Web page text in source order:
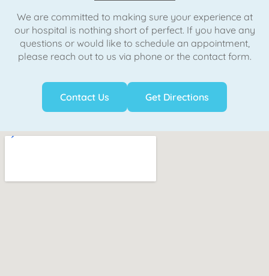
We are committed to making sure your experience at
our hospital is nothing short of perfect. If you have any
questions or would like to schedule an appointment,
please reach out to us via phone or the contact form.
Contact Us Get Directions